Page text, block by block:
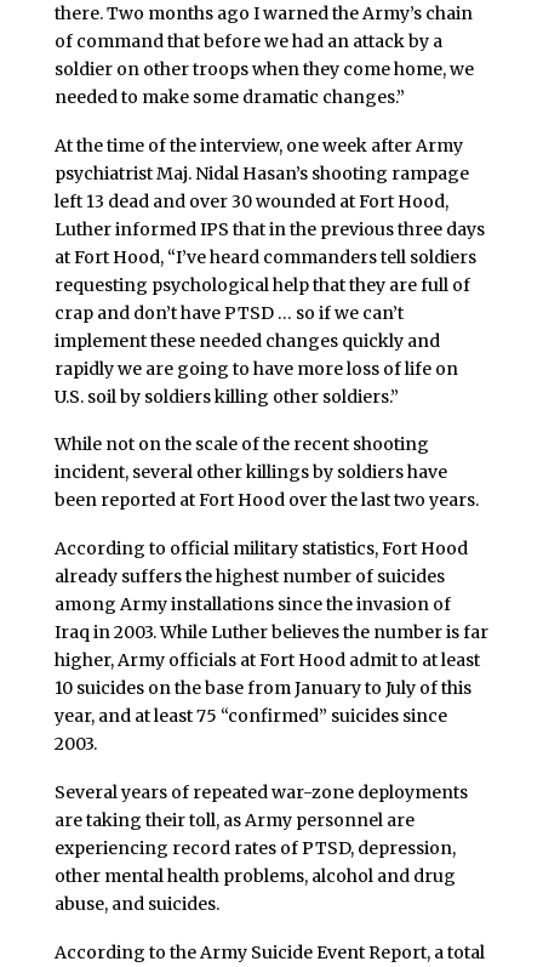
there. Two months ago I warned the Army’s chain
of command that before we had an attack by a
soldier on other troops when they come home, we
needed to make some dramatic changes.”
At the time of the interview, one week after Army
psychiatrist Maj. Nidal Hasan’s shooting rampage
left 13 dead and over 30 wounded at Fort Hood,
Luther informed IPS that in the previous three days
at Fort Hood, “I’ve heard commanders tell soldiers
requesting psychological help that they are full of
crap and don’t have PTSD … so if we can’t
implement these needed changes quickly and
rapidly we are going to have more loss of life on
U.S. soil by soldiers killing other soldiers.”
While not on the scale of the recent shooting
incident, several other killings by soldiers have
been reported at Fort Hood over the last two years.
According to official military statistics, Fort Hood
already suffers the highest number of suicides
among Army installations since the invasion of
Iraq in 2003. While Luther believes the number is far
higher, Army officials at Fort Hood admit to at least
10 suicides on the base from January to July of this
year, and at least 75 “confirmed” suicides since
2003.
Several years of repeated war-zone deployments
are taking their toll, as Army personnel are
experiencing record rates of PTSD, depression,
other mental health problems, alcohol and drug
abuse, and suicides.
According to the Army Suicide Event Report, a total